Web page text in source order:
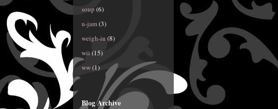
soup (6)
u-jam(3)
weigh-in (8)
wii(15)
ww(1)
Blog Archive